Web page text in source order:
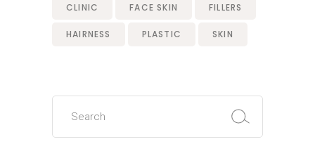
CLINIC FACE SKIN FILLERS
HAIRNESS PLASTIC SKIN
Search